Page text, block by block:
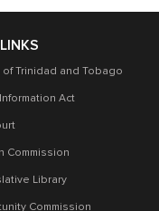
Trinidad and Tobago
Act
Commission
Library
Commission